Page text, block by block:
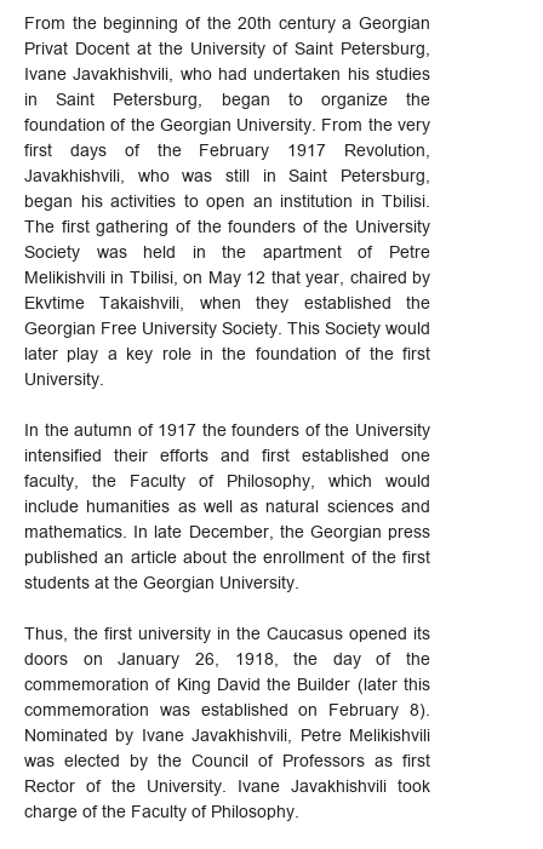
From the beginning of the 20th century a Georgian
Privat Docent at the University of Saint Petersburg,
Ivane Javakhishvili, who had undertaken his studies
in Saint Petersburg, began to organize the
foundation of the Georgian University. From the very
first days of the February 1917 Revolution,
Javakhishvili, who was still in Saint Petersburg,
began his activities to open an institution in Tbilisi.
The first gathering of the founders of the University
Society was held in the apartment of Petre
Melikishvili in Tbilisi, on May 12 that year, chaired by
Ekvtime Takaishvili, when they established the
Georgian Free University Society. This Society would
later play a key role in the foundation of the first
University.
In the autumn of 1917 the founders of the University
intensified their efforts and first established one
faculty, the Faculty of Philosophy, which would
include humanities as well as natural sciences and
mathematics. In late December, the Georgian press
published an article about the enrollment of the first
students at the Georgian University.
Thus, the first university in the Caucasus opened its
doors on January 26, 1918, the day of the
commemoration of King David the Builder (later this
commemoration was established on February 8).
Nominated by Ivane Javakhishvili, Petre Melikishvili
was elected by the Council of Professors as first
Rector of the University. Ivane Javakhishvili took
charge of the Faculty of Philosophy.